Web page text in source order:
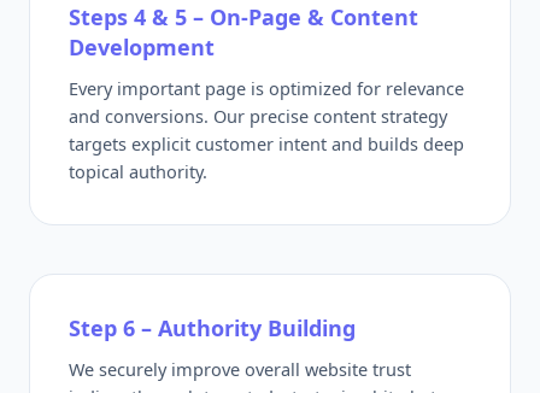
Steps 4 & 5 – On-Page & Content
Development
Every important page is optimized for relevance
and conversions. Our precise content strategy
targets explicit customer intent and builds deep
topical authority.
Step 6 – Authority Building
We securely improve overall website trust